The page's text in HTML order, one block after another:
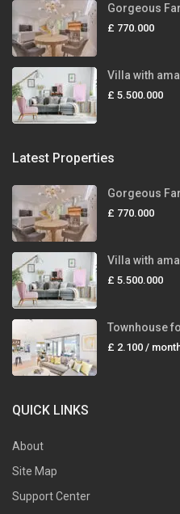
Gorgeous
£ 770.000
Villa with
£ 5.500.000
Latest Properties
Gorgeous
£ 770.000
Villa with
£ 5.500.000
Townhouse
£ 2.100/
QUICK LINKS
About
Site Map
Support Center